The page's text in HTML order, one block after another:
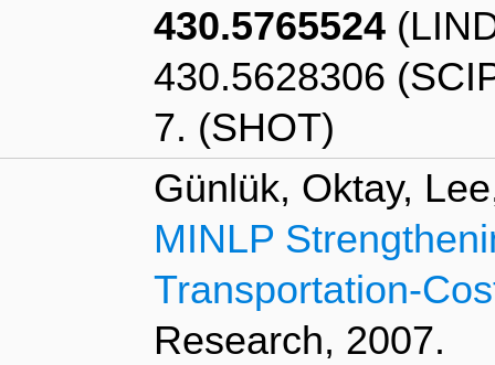
430.5765524
430.5628306
7. (SHOT)
Günlük, Oktay,
MINLP
Transportation-
Research, 2007.